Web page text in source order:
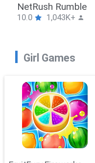
SnackRushPuzzle
10.0 1,043K+
Girl Games